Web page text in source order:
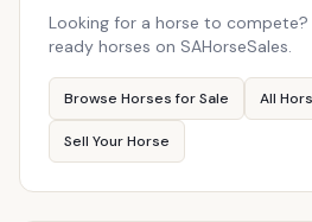
Looking for a horse to
ready horses on SAHorseSales.
Browse Horses for Sale All
Sell Your Horse